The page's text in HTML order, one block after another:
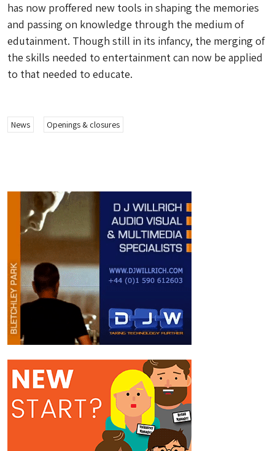
has now proffered new tools in shaping the memories
and passing on knowledge through the medium of
edutainment. Though still in its infancy, the merging of
the skills needed to entertainment can now be applied
to that needed to educate.
News Openings & closures